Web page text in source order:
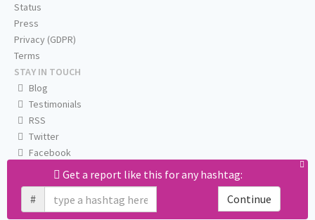
Get a report like this for any hashtag:
#
Continue
Status
Press
Privacy (GDPR)
Terms
STAY IN TOUCH
Blog
Testimonials
RSS
Twitter
Facebook
Email us